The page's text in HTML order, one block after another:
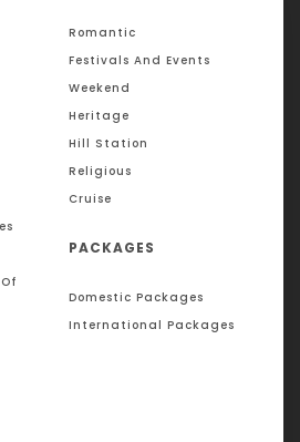
and pristine beaches, a well-
plan offers something for every
packages often include visa
and comfortable stays, making
free. Whether you are planning a
holiday, or a cultural exploration,
an affordable budget.
Romantic
Festivals And Events
Weekend
Heritage
Hill Station
Religious
Cruise
PACKAGES
Domestic Packages
International Packages